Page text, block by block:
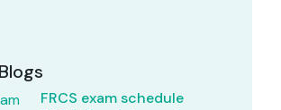
FRCS exam schedule